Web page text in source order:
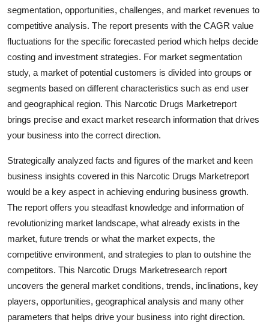
Advertise with US
Crypto
Business
Finance
Tech
Real Estate
General
Top 10
How To
Support Number
segmentation, opportunities, challenges, and market revenues to
competitive analysis. The report presents with the CAGR value
fluctuations for the specific forecasted period which helps decide
costing and investment strategies. For market segmentation
study, a market of potential customers is divided into groups or
segments based on different characteristics such as end user
and geographical region. This Narcotic Drugs Marketreport
brings precise and exact market research information that drives
your business into the correct direction.
Strategically analyzed facts and figures of the market and keen
business insights covered in this Narcotic Drugs Marketreport
would be a key aspect in achieving enduring business growth.
The report offers you steadfast knowledge and information of
revolutionizing market landscape, what already exists in the
market, future trends or what the market expects, the
competitive environment, and strategies to plan to outshine the
competitors. This Narcotic Drugs Marketresearch report
uncovers the general market conditions, trends, inclinations, key
players, opportunities, geographical analysis and many other
parameters that helps drive your business into right direction.